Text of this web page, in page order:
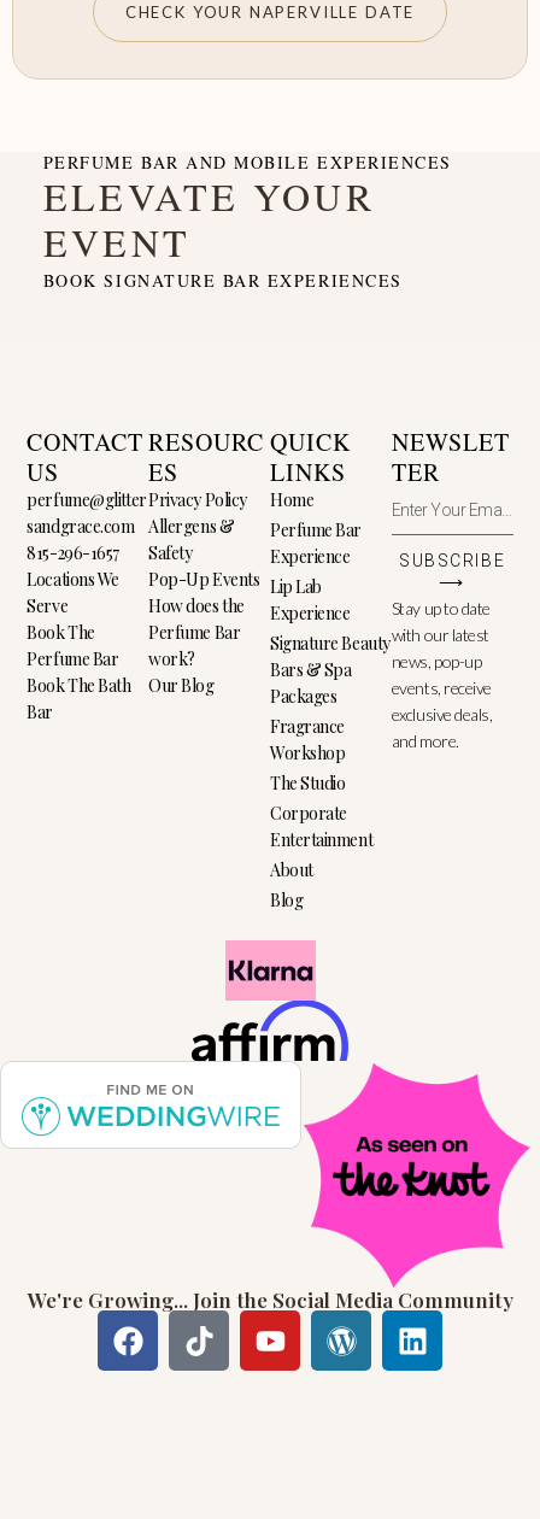
CHECK YOUR NAPERVILLE DATE
PERFUME BAR AND MOBILE EXPERIENCES
ELEVATE YOUR
EVENT
BOOK SIGNATURE BAR EXPERIENCES
CONTACT
US
perfume@glitter
sandgrace.com
815-296-1657
Locations We
Serve
Book The
Perfume Bar
Book The Bath
Bar
RESOURC
ES
Privacy Policy
Allergens &
Safety
Pop-Up Events
How does the
Perfume Bar
work?
Our Blog
QUICK
LINKS
Home
Perfume Bar
Experience
Lip Lab
Experience
Signature Beauty
Bars & Spa
Packages
Fragrance
Workshop
The Studio
Corporate
Entertainment
About
Blog
NEWSLET
TER
SUBSCRIBE
⟶
Stay up to date
with our latest
news, pop-up
events, receive
exclusive deals,
and more.
We're Growing... Join the Social Media Community